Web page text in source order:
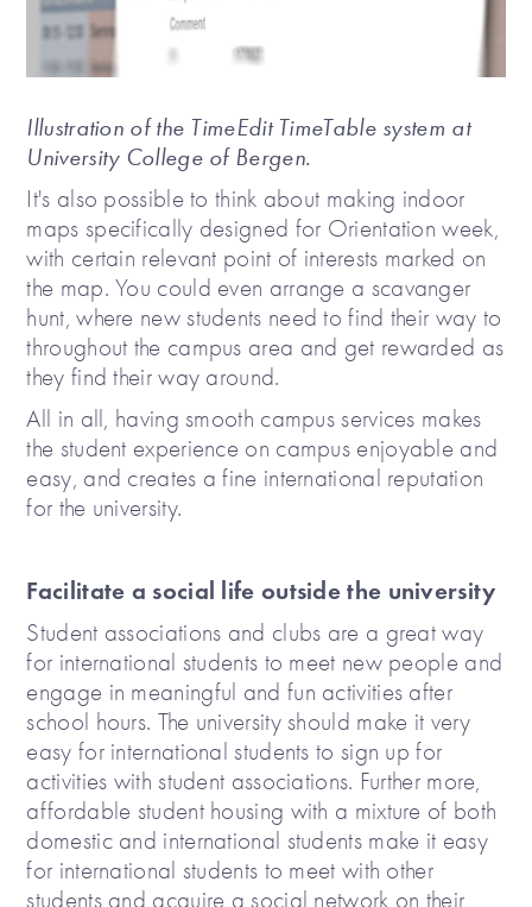
Illustration of the TimeEdit TimeTable system at
University College of Bergen.
It's also possible to think about making indoor
maps specifically designed for Orientation week,
with certain relevant point of interests marked on
the map. You could even arrange a scavanger
hunt, where new students need to find their way to
throughout the campus area and get rewarded as
they find their way around.
All in all, having smooth campus services makes
the student experience on campus enjoyable and
easy, and creates a fine international reputation
for the university.
Facilitate a social life outside the university
Student associations and clubs are a great way
for international students to meet new people and
engage in meaningful and fun activities after
school hours. The university should make it very
easy for international students to sign up for
activities with student associations. Further more,
affordable student housing with a mixture of both
domestic and international students make it easy
for international students to meet with other
students and acquire a social network on their